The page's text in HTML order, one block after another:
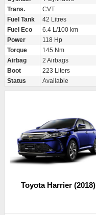
Trans.
CVT
Fuel Tank
42 Litres
Fuel Eco
6.4 L/100 km
Power
118 Hp
Torque
145 Nm
Airbag
2 Airbags
Boot
223 Liters
Status
Available
Toyota Harrier (2018)